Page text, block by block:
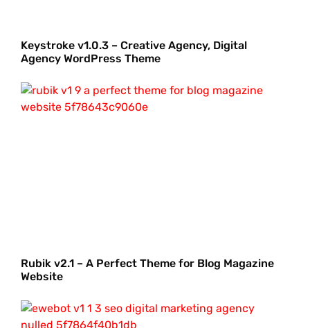
Keystroke v1.0.3 – Creative Agency, Digital
Agency WordPress Theme
Rubik v2.1 – A Perfect Theme for Blog Magazine
Website